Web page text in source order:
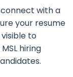
with a
your resume
to
hiring